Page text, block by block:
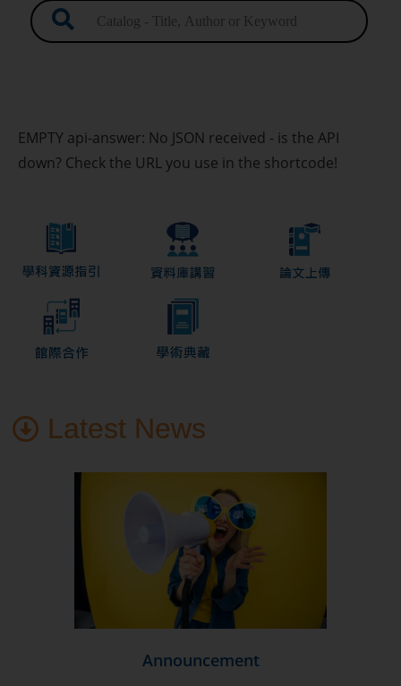
EMPTY api-answer: No JSON received - is the API
down? Check the URL you use in the shortcode!
Latest News
Announcement